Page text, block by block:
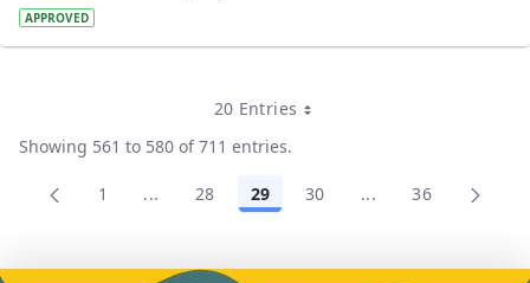
APPROVED
20 EntriesPer Page
Showing 561 to 580 of 711 entries.
Page
1 ...Intermediate Pages Use TAB to navigate.
Page
28 Page
29 Page
30 ...Intermediate
Page
36